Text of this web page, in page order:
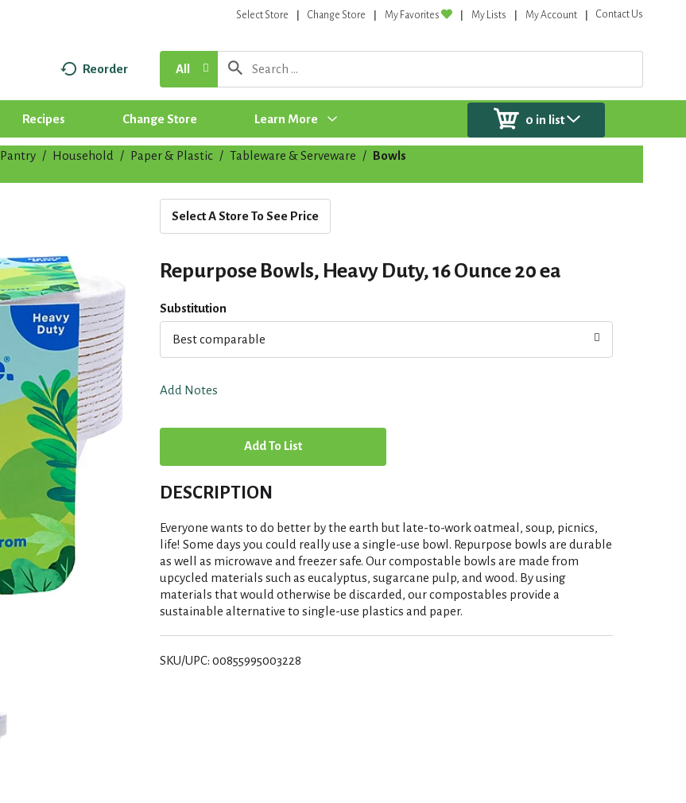
Select Store Change Store My Favorites My Lists My Account Contact Us
Reorder All
Recipes Change Store Learn More 0 in list
Pantry / Household / Paper & Plastic / Tableware & Serveware / Bowls
Select A Store To See Price
Repurpose Bowls, Heavy Duty, 16 Ounce 20 ea
Substitution
Best comparable
Add Notes
A
d
T
o
L
i
DESCRIPTION
Everyone wants to do better by the earth but late-to-work oatmeal, soup, picnics,
life! Some days you could really use a single-use bowl. Repurpose bowls are durable
as well as microwave and freezer safe. Our compostable bowls are made from
upcycled materials such as eucalyptus, sugarcane pulp, and wood. By using
materials that would otherwise be discarded, our compostables provide a
sustainable alternative to single-use plastics and paper.
SKU/UPC: 00855995003228